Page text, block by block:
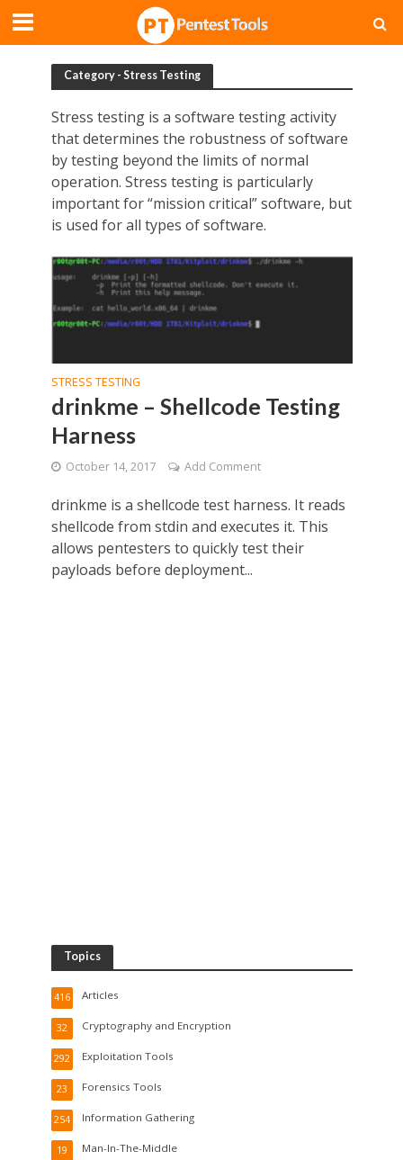
Category - Stress Testing
Stress testing is a software testing activity
that determines the robustness of software
by testing beyond the limits of normal
operation. Stress testing is particularly
important for “mission critical” software, but
is used for all types of software.
STRESS TESTING
drinkme – Shellcode Testing
Harness
October 14, 2017 Add Comment
drinkme is a shellcode test harness. It reads
shellcode from stdin and executes it. This
allows pentesters to quickly test their
payloads before deployment...
Topics
Articles
416
Cryptography and Encryption
32
Exploitation Tools
292
Forensics Tools
23
Information Gathering
254
Man-In-The-Middle
19